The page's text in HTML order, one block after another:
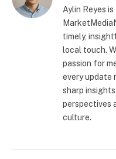
Aylin Reyes
timely,
local touch.
passion for
every update
sharp
perspectives
culture.